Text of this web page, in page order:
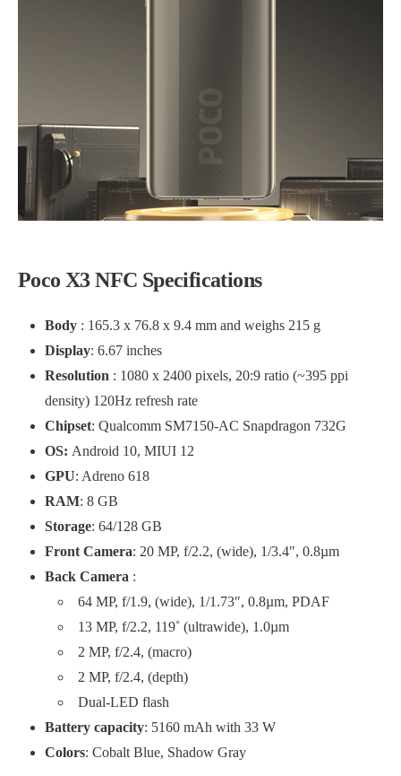
Poco X3 NFC Specifications
Body : 165.3 x 76.8 x 9.4 mm and weighs 215 g
Display: 6.67 inches
Resolution : 1080 x 2400 pixels, 20:9 ratio (~395 ppi
density) 120Hz refresh rate
Chipset: Qualcomm SM7150-AC Snapdragon 732G
OS: Android 10, MIUI 12
GPU: Adreno 618
RAM: 8 GB
Storage: 64/128 GB
Front Camera: 20 MP, f/2.2, (wide), 1/3.4″, 0.8µm
Back Camera :
64 MP, f/1.9, (wide), 1/1.73″, 0.8µm, PDAF
13 MP, f/2.2, 119˚ (ultrawide), 1.0µm
2 MP, f/2.4, (macro)
2 MP, f/2.4, (depth)
Dual-LED flash
Battery capacity: 5160 mAh with 33 W
Colors: Cobalt Blue, Shadow Gray